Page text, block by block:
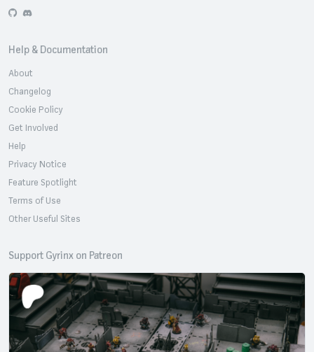
GitHubDiscord
Help & Documentation
About
Changelog
Cookie Policy
Get Involved
Help
Privacy Notice
Feature Spotlight
Terms of Use
Other Useful Sites
Support Gyrinx on Patreon